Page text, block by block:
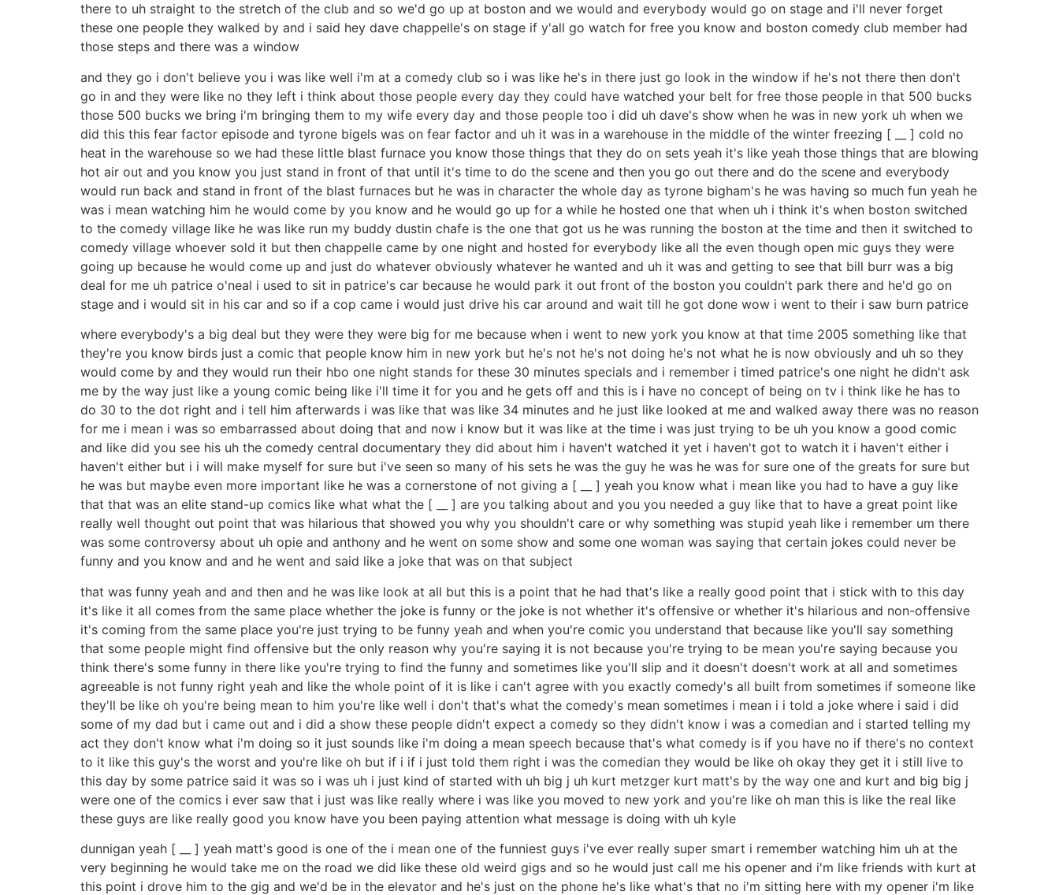
there to uh straight to the stretch of the club and so we'd go up at boston and we would and everybody would go on stage and i'll never forget
these one people they walked by and i said hey dave chappelle's on stage if y'all go watch for free you know and boston comedy club member had
those steps and there was a window
and they go i don't believe you i was like well i'm at a comedy club so i was like he's in there just go look in the window if he's not there then don't
go in and they were like no they left i think about those people every day they could have watched your belt for free those people in that 500 bucks
those 500 bucks we bring i'm bringing them to my wife every day and those people too i did uh dave's show when he was in new york uh when we
did this this fear factor episode and tyrone bigels was on fear factor and uh it was in a warehouse in the middle of the winter freezing [ __ ] cold no
heat in the warehouse so we had these little blast furnace you know those things that they do on sets yeah it's like yeah those things that are blowing
hot air out and you know you just stand in front of that until it's time to do the scene and then you go out there and do the scene and everybody
would run back and stand in front of the blast furnaces but he was in character the whole day as tyrone bigham's he was having so much fun yeah he
was i mean watching him he would come by you know and he would go up for a while he hosted one that when uh i think it's when boston switched
to the comedy village like he was like run my buddy dustin chafe is the one that got us he was running the boston at the time and then it switched to
comedy village whoever sold it but then chappelle came by one night and hosted for everybody like all the even though open mic guys they were
going up because he would come up and just do whatever obviously whatever he wanted and uh it was and getting to see that bill burr was a big
deal for me uh patrice o'neal i used to sit in patrice's car because he would park it out front of the boston you couldn't park there and he'd go on
stage and i would sit in his car and so if a cop came i would just drive his car around and wait till he got done wow i went to their i saw burn patrice
where everybody's a big deal but they were they were big for me because when i went to new york you know at that time 2005 something like that
they're you know birds just a comic that people know him in new york but he's not he's not doing he's not what he is now obviously and uh so they
would come by and they would run their hbo one night stands for these 30 minutes specials and i remember i timed patrice's one night he didn't ask
me by the way just like a young comic being like i'll time it for you and he gets off and this is i have no concept of being on tv i think like he has to
do 30 to the dot right and i tell him afterwards i was like that was like 34 minutes and he just like looked at me and walked away there was no reason
for me i mean i was so embarrassed about doing that and now i know but it was like at the time i was just trying to be uh you know a good comic
and like did you see his uh the comedy central documentary they did about him i haven't watched it yet i haven't got to watch it i haven't either i
haven't either but i i will make myself for sure but i've seen so many of his sets he was the guy he was he was for sure one of the greats for sure but
he was but maybe even more important like he was a cornerstone of not giving a [ __ ] yeah you know what i mean like you had to have a guy like
that that was an elite stand-up comics like what what the [ __ ] are you talking about and you you needed a guy like that to have a great point like
really well thought out point that was hilarious that showed you why you shouldn't care or why something was stupid yeah like i remember um there
was some controversy about uh opie and anthony and he went on some show and some one woman was saying that certain jokes could never be
funny and you know and and he went and said like a joke that was on that subject
that was funny yeah and and then and he was like look at all but this is a point that he had that's like a really good point that i stick with to this day
it's like it all comes from the same place whether the joke is funny or the joke is not whether it's offensive or whether it's hilarious and non-offensive
it's coming from the same place you're just trying to be funny yeah and when you're comic you understand that because like you'll say something
that some people might find offensive but the only reason why you're saying it is not because you're trying to be mean you're saying because you
think there's some funny in there like you're trying to find the funny and sometimes like you'll slip and it doesn't doesn't work at all and sometimes
agreeable is not funny right yeah and like the whole point of it is like i can't agree with you exactly comedy's all built from sometimes if someone like
they'll be like oh you're being mean to him you're like well i don't that's what the comedy's mean sometimes i mean i i told a joke where i said i did
some of my dad but i came out and i did a show these people didn't expect a comedy so they didn't know i was a comedian and i started telling my
act they don't know what i'm doing so it just sounds like i'm doing a mean speech because that's what comedy is if you have no if there's no context
to it like this guy's the worst and you're like oh but if i if i just told them right i was the comedian they would be like oh okay they get it i still live to
this day by some patrice said it was so i was uh i just kind of started with uh big j uh kurt metzger kurt matt's by the way one and kurt and big big j
were one of the comics i ever saw that i just was like really where i was like you moved to new york and you're like oh man this is like the real like
these guys are like really good you know have you been paying attention what message is doing with uh kyle
dunnigan yeah [ __ ] yeah matt's good is one of the i mean one of the funniest guys i've ever really super smart i remember watching him uh at the
very beginning he would take me on the road we did like these old weird gigs and so he would just call me his opener and i'm like friends with kurt at
this point i drove him to the gig and we'd be in the elevator and he's just on the phone he's like what's that no i'm sitting here with my opener i'm like